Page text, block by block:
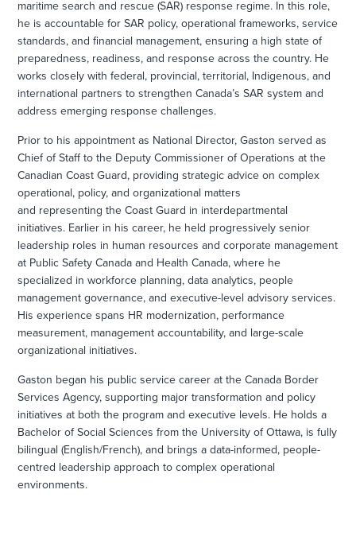
maritime search and rescue (SAR) response regime. In this role,
he is accountable for SAR policy, operational frameworks, service
standards, and financial management, ensuring a high state of
preparedness, readiness, and response across the country. He
works closely with federal, provincial, territorial, Indigenous, and
international partners to strengthen Canada’s SAR system and
address emerging response challenges.
Prior to his appointment as National Director, Gaston served as
Chief of Staff to the Deputy Commissioner of Operations at the
Canadian Coast Guard, providing strategic advice on complex
operational, policy, and organizational matters
and representing the Coast Guard in interdepartmental
initiatives. Earlier in his career, he held progressively senior
leadership roles in human resources and corporate management
at Public Safety Canada and Health Canada, where he
specialized in workforce planning, data analytics, people
management governance, and executive-level advisory services.
His experience spans HR modernization, performance
measurement, management accountability, and large-scale
organizational initiatives.
Gaston began his public service career at the Canada Border
Services Agency, supporting major transformation and policy
initiatives at both the program and executive levels. He holds a
Bachelor of Social Sciences from the University of Ottawa, is fully
bilingual (English/French), and brings a data-informed, people-
centred leadership approach to complex operational
environments.